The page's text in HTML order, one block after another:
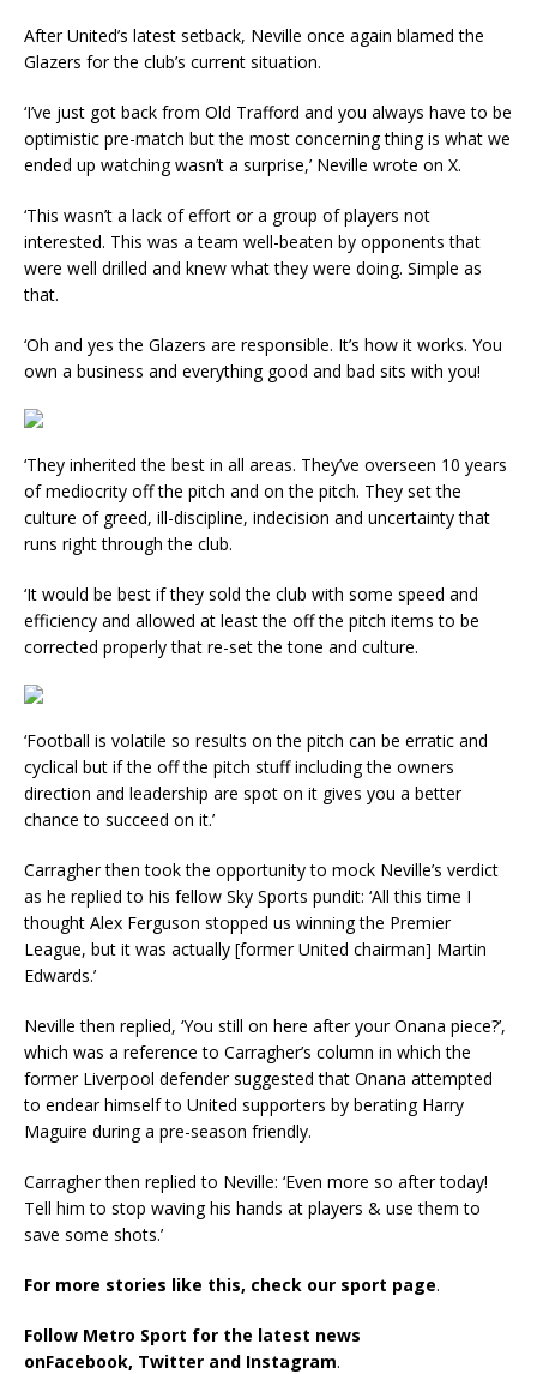
After United’s latest setback, Neville once again blamed the
Glazers for the club’s current situation.
‘I’ve just got back from Old Trafford and you always have to be
optimistic pre-match but the most concerning thing is what we
ended up watching wasn’t a surprise,’ Neville wrote on X.
‘This wasn’t a lack of effort or a group of players not
interested. This was a team well-beaten by opponents that
were well drilled and knew what they were doing. Simple as
that.
‘Oh and yes the Glazers are responsible. It’s how it works. You
own a business and everything good and bad sits with you!
‘They inherited the best in all areas. They’ve overseen 10 years
of mediocrity off the pitch and on the pitch. They set the
culture of greed, ill-discipline, indecision and uncertainty that
runs right through the club.
‘It would be best if they sold the club with some speed and
efficiency and allowed at least the off the pitch items to be
corrected properly that re-set the tone and culture.
‘Football is volatile so results on the pitch can be erratic and
cyclical but if the off the pitch stuff including the owners
direction and leadership are spot on it gives you a better
chance to succeed on it.’
Carragher then took the opportunity to mock Neville’s verdict
as he replied to his fellow Sky Sports pundit: ‘All this time I
thought Alex Ferguson stopped us winning the Premier
League, but it was actually [former United chairman] Martin
Edwards.’
Neville then replied, ‘You still on here after your Onana piece?’,
which was a reference to Carragher’s column in which the
former Liverpool defender suggested that Onana attempted
to endear himself to United supporters by berating Harry
Maguire during a pre-season friendly.
Carragher then replied to Neville: ‘Even more so after today!
Tell him to stop waving his hands at players & use them to
save some shots.’
For more stories like this, check our sport page.
Follow Metro Sport for the latest news
onFacebook, Twitter and Instagram.